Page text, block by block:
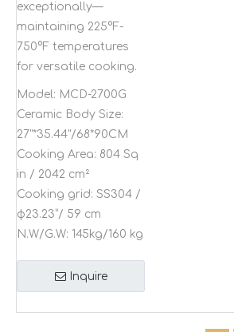
exceptionally—
maintaining 225°F-
750°F temperatures
for versatile cooking.
Model: MCD-2700G
Ceramic Body Size:
27"*35.44"/68*90CM
Cooking Area: 804 Sq
in / 2042 cm²
Cooking grid: SS304 /
φ23.23”/ 59 cm
N.W/G.W: 145kg/160 kg
Inquire